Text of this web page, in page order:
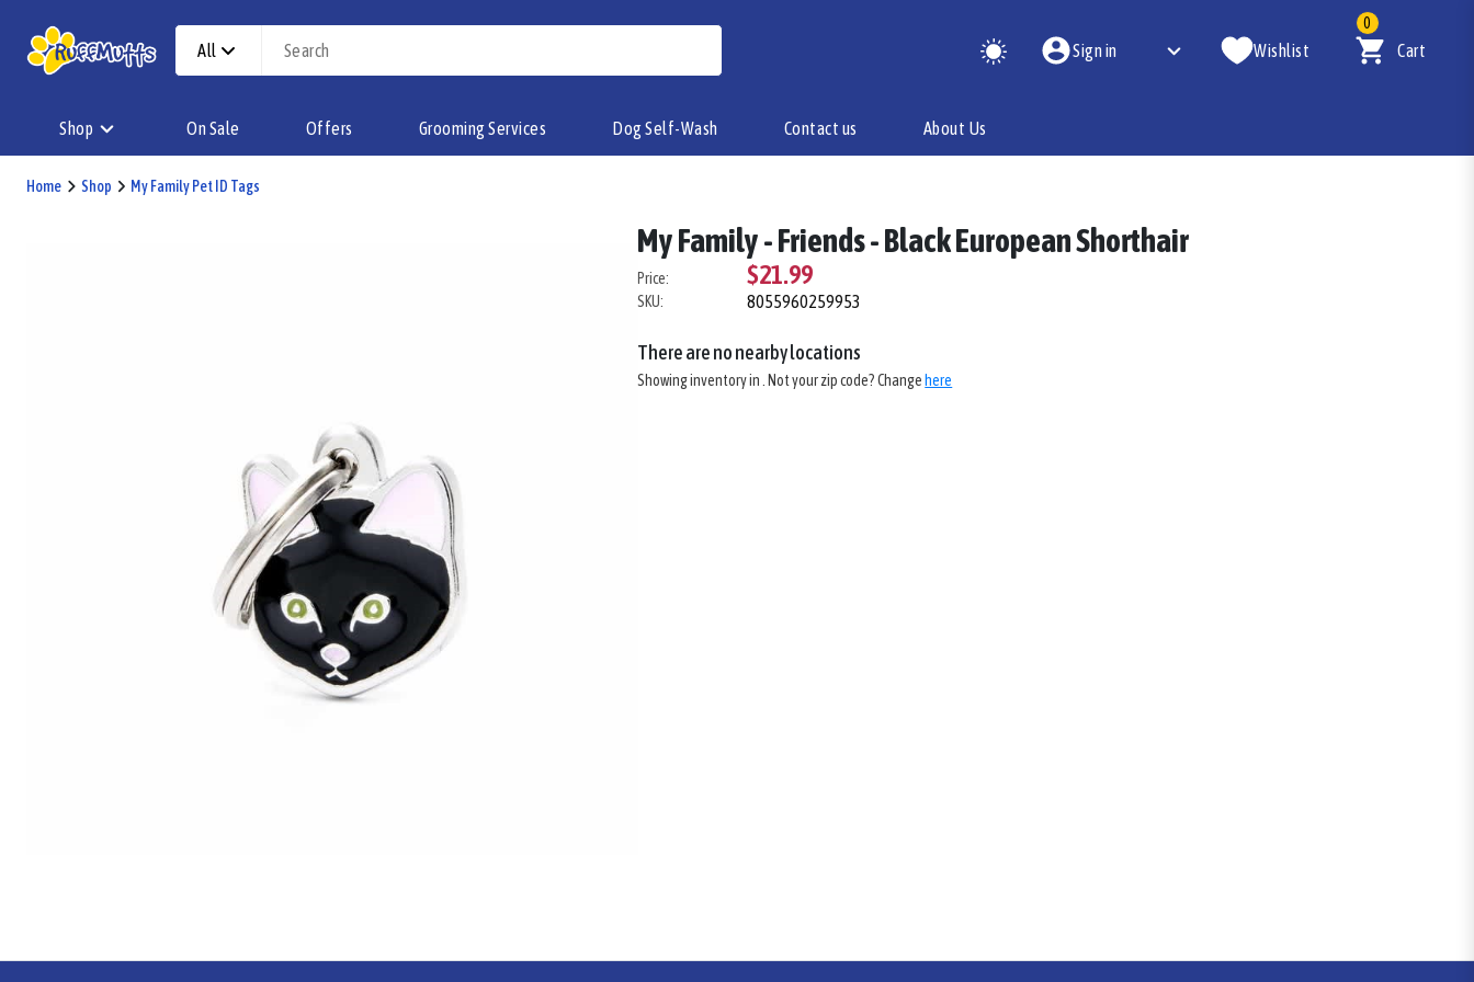
All Sign in Wishlist
0
Cart
Shop On Sale Offers Grooming Services Dog Self-Wash Contact us About Us
Home Shop My Family Pet ID Tags
My Family - Friends - Black European Shorthair
Price: $21.99
SKU: 8055960259953
There are no nearby locations
Showing inventory in . Not yourzip code? Change here